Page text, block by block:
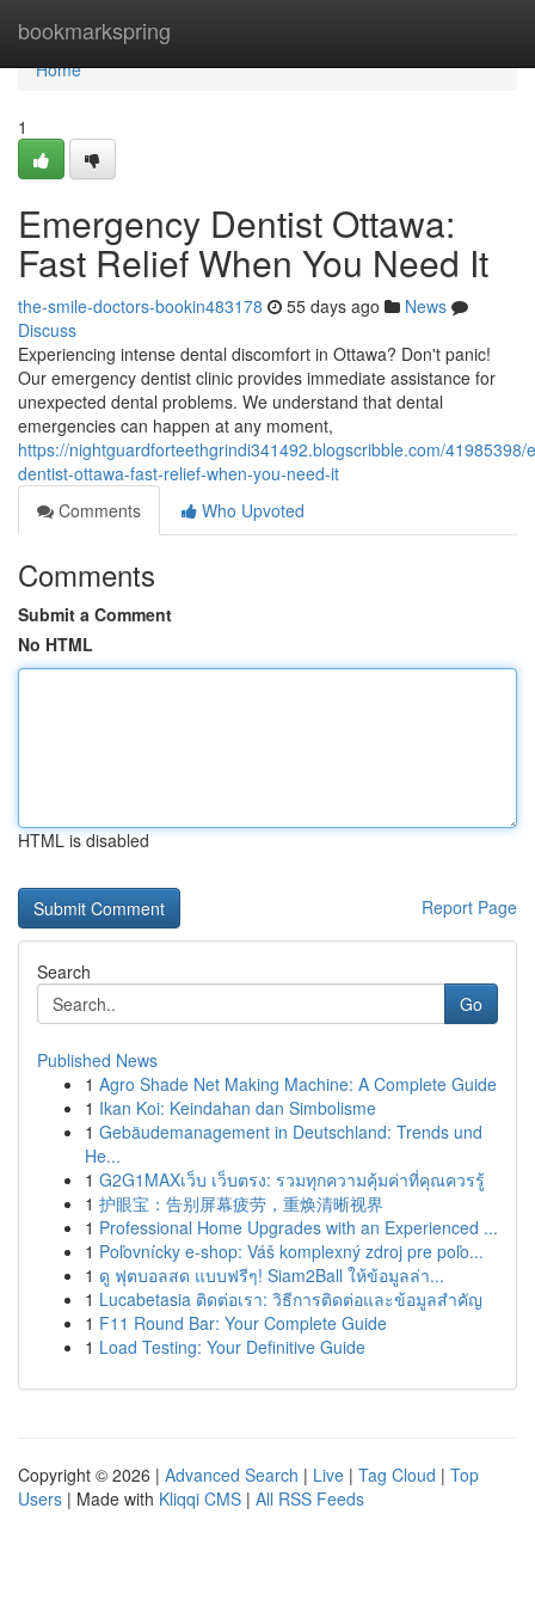
bookmarkspring
Home
Home
1
Emergency Dentist Ottawa:
Fast Relief When You Need It
the-smile-doctors-bookin483178 55 days ago
News
Discuss
Experiencing intense dental discomfort in Ottawa? Don't panic!
Our emergency dentist clinic provides immediate assistance for
unexpected dental problems. We understand that dental
emergencies can happen at any moment,
https://nightguardforteethgrindi341492.blogscribble.com/41985398/
dentist-ottawa-fast-relief-when-you-need-it
Comments
Who Upvoted
Comments
Submit a Comment
No HTML
HTML is disabled
Report Page
Search
Go
Published News
1 Agro Shade Net Making Machine: A Complete Guide
1 Ikan Koi: Keindahan dan Simbolisme
1 Gebäudemanagement in Deutschland: Trends und
He...
1 G2G1MAXเว็บ เว็บตรง: รวมทุกความคุ้มค่าที่คุณควรรู้
1 护眼宝：告别屏幕疲劳，重焕清晰视界
1 Professional Home Upgrades with an Experienced ...
1 Poľovnícky e-shop: Váš komplexný zdroj pre poľo...
1 ดู ฟุตบอลสด แบบฟรีๆ! Siam2Ball ให้ข้อมูลล่า...
1 Lucabetasia ติดต่อเรา: วิธีการติดต่อและข้อมูลสำคัญ
1 F11 Round Bar: Your Complete Guide
1 Load Testing: Your Definitive Guide
Copyright © 2026 | Advanced Search | Live | Tag Cloud | Top
Users | Made with Kliqqi CMS | All RSS Feeds